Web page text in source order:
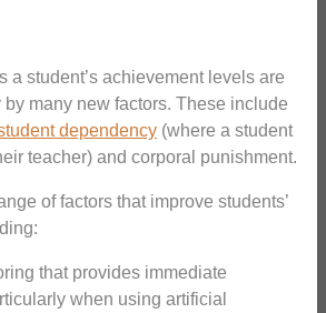
a student’s achievement levels are
many new factors. These include
dependency (where a student
teacher) and corporal punishment.
of factors that improve students’
that provides immediate
when using artificial